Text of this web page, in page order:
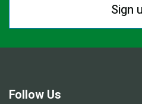
Sign
Follow Us